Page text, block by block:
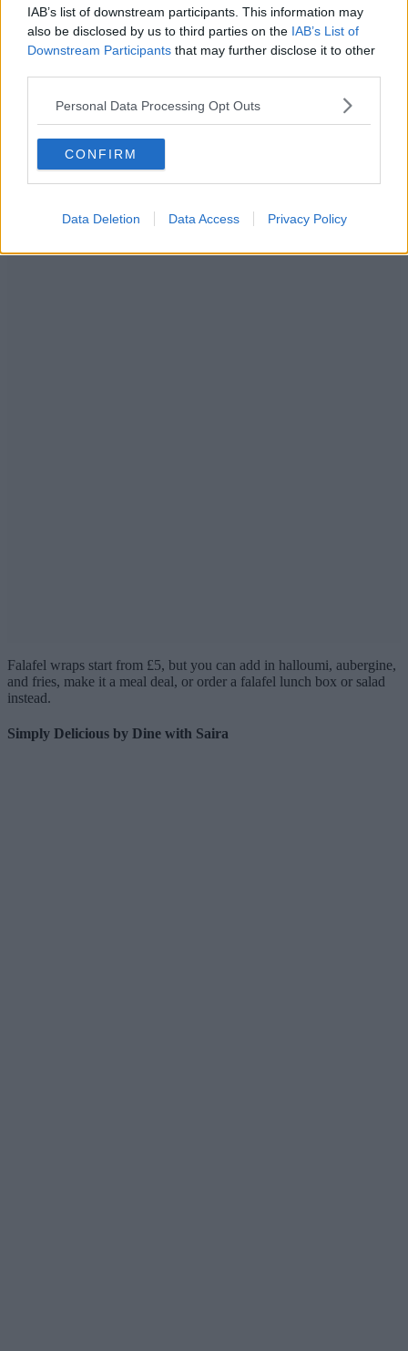
IAB’s list of downstream participants. This information may
also be disclosed by us to third parties on the IAB’s List of
Downstream Participants that may further disclose it to other
Personal Data Processing Opt Outs
CONFIRM
Data Deletion Data Access Privacy Policy
On the menu here you’ll find wraps stuffed with fillings that are
great value for money.
Falafel wraps start from £5, but you can add in halloumi, aubergine,
and fries, make it a meal deal, or order a falafel lunch box or salad
instead.
Simply Delicious by Dine with Saira